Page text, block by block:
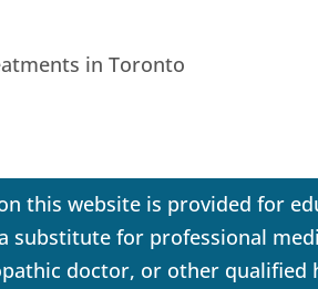
in Toronto
this website is provided for
substitute for professional
doctor, or other qualified